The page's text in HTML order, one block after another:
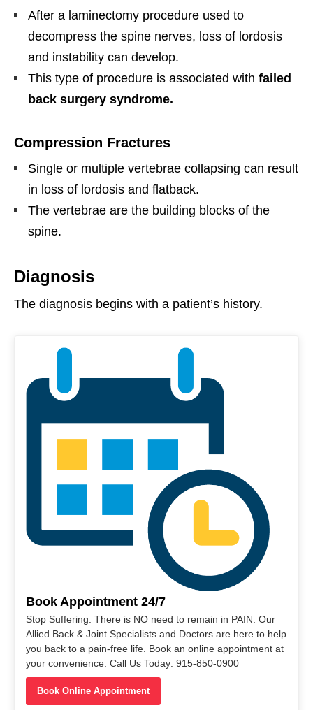
After a laminectomy procedure used to
decompress the spine nerves, loss of lordosis
and instability can develop.
This type of procedure is associated with failed
back surgery syndrome.
Compression Fractures
Single or multiple vertebrae collapsing can result
in loss of lordosis and flatback.
The vertebrae are the building blocks of the
spine.
Diagnosis
The diagnosis begins with a patient’s history.
Book Appointment 24/7
Stop Suffering. There is NO need to remain in PAIN. Our
Allied Back & Joint Specialists and Doctors are here to help
you back to a pain-free life. Book an online appointment at
your convenience. Call Us Today: 915-850-0900
Book Online Appointment